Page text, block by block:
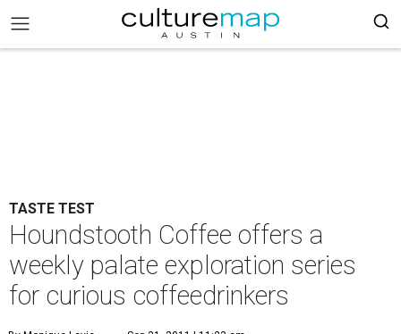
TASTE TEST
Houndstooth Coffee offers a
weekly palate exploration series
for curious coffeedrinkers